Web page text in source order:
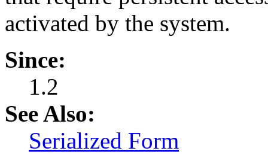
activated by the system.
Since:
1.2
See Also:
Serialized Form